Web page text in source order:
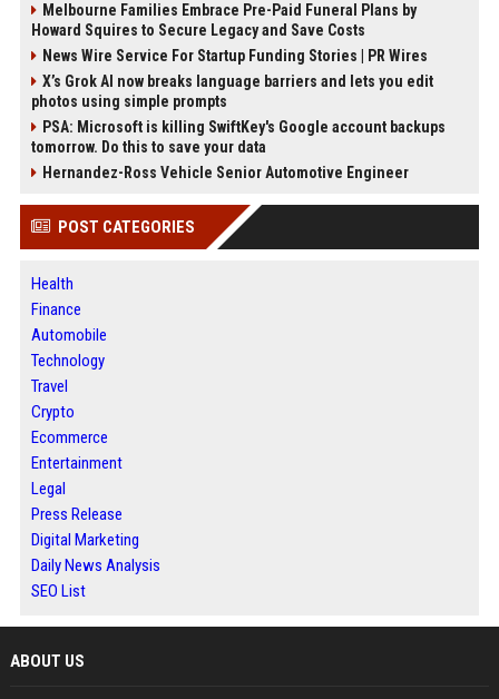
Melbourne Families Embrace Pre-Paid Funeral Plans by
Howard Squires to Secure Legacy and Save Costs
News Wire Service For Startup Funding Stories | PR Wires
X’s Grok AI now breaks language barriers and lets you edit
photos using simple prompts
PSA: Microsoft is killing SwiftKey's Google account backups
tomorrow. Do this to save your data
Hernandez-Ross Vehicle Senior Automotive Engineer
POST CATEGORIES
Health
Finance
Automobile
Technology
Travel
Crypto
Ecommerce
Entertainment
Legal
Press Release
Digital Marketing
Daily News Analysis
SEO List
ABOUT US